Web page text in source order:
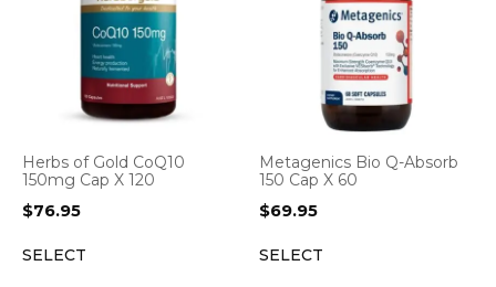
Herbs of Gold CoQ10
150mg Cap X 120
$76.95
SELECT
Metagenics Bio Q-Absorb
150 Cap X 60
$69.95
SELECT